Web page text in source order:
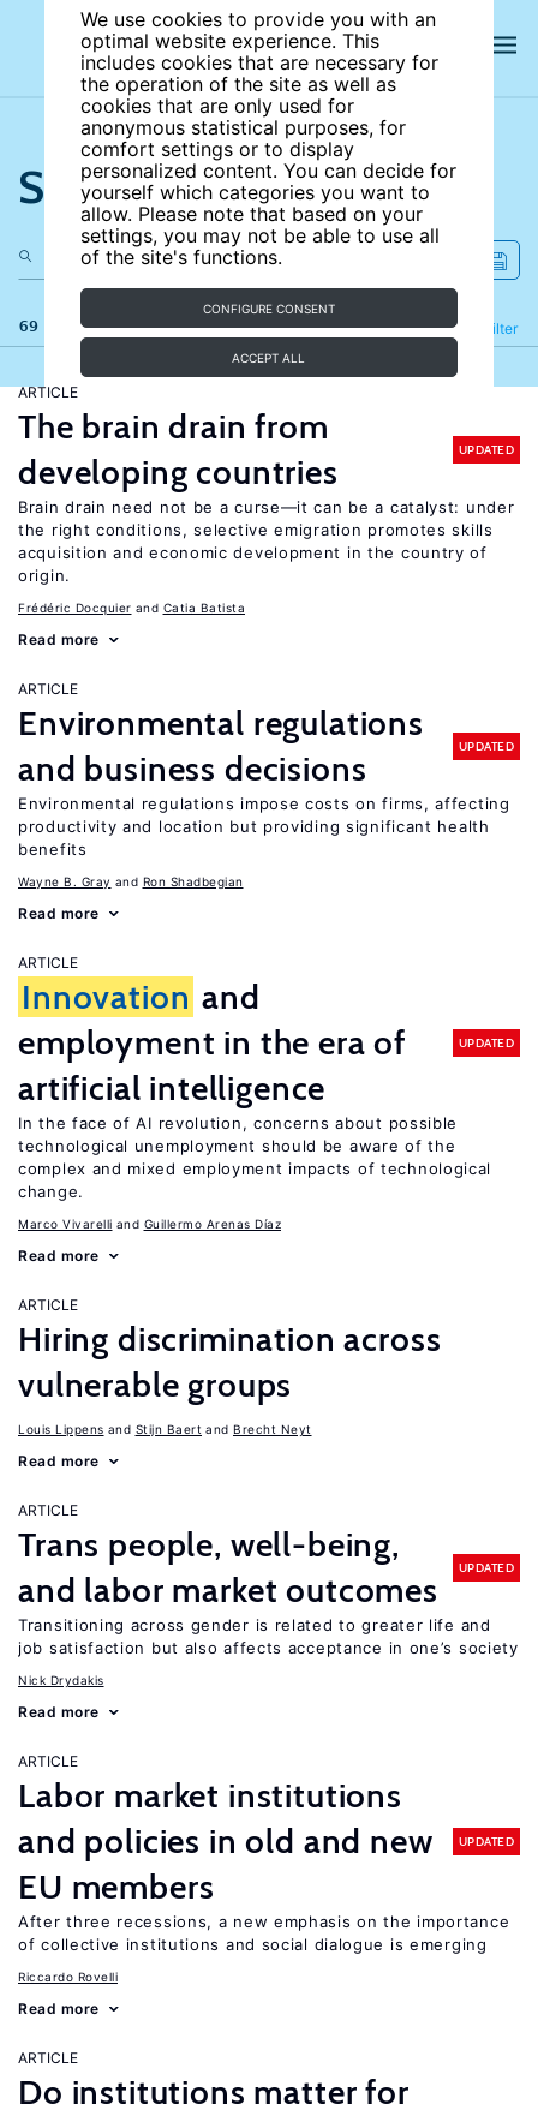
We use cookies to provide you with an
optimal website experience. This
includes cookies that are necessary for
the operation of the site as well as
cookies that are only used for
anonymous statistical purposes, for
comfort settings or to display
personalized content. You can decide for
yourself which categories you want to
allow. Please note that based on your
settings, you may not be able to use all
of the site's functions.
CONFIGURE CONSENT
ACCEPT ALL
Search the site
69 results Filter
Refine
ARTICLE
The brain drain from
developing countries
UPDATED
Brain drain need not be a curse—it can be a catalyst: under
the right conditions, selective emigration promotes skills
acquisition and economic development in the country of
origin.
Frédéric Docquier Catia Batista
Read more
ARTICLE
Environmental regulations
and business decisions
UPDATED
Environmental regulations impose costs on firms, affecting
productivity and location but providing significant health
benefits
Wayne B. Gray Ron Shadbegian
Read more
ARTICLE
Innovation and
employment in the era of
artificial intelligence
UPDATED
In the face of AI revolution, concerns about possible
technological unemployment should be aware of the
complex and mixed employment impacts of technological
change.
Marco Vivarelli Guillermo Arenas Díaz
Read more
ARTICLE
Hiring discrimination across
vulnerable groups
Louis Lippens Stijn Baert Brecht Neyt
Read more
ARTICLE
Trans people, well-being,
and labor market outcomes
UPDATED
Transitioning across gender is related to greater life and
job satisfaction but also affects acceptance in one’s society
Nick Drydakis
Read more
ARTICLE
Labor market institutions
and policies in old and new
EU members
UPDATED
After three recessions, a new emphasis on the importance
of collective institutions and social dialogue is emerging
Riccardo Rovelli
Read more
ARTICLE
Do institutions matter for